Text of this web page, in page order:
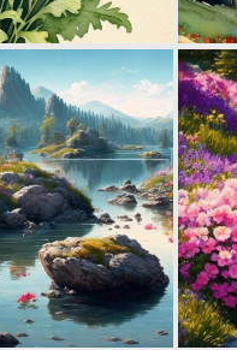
0
0 27